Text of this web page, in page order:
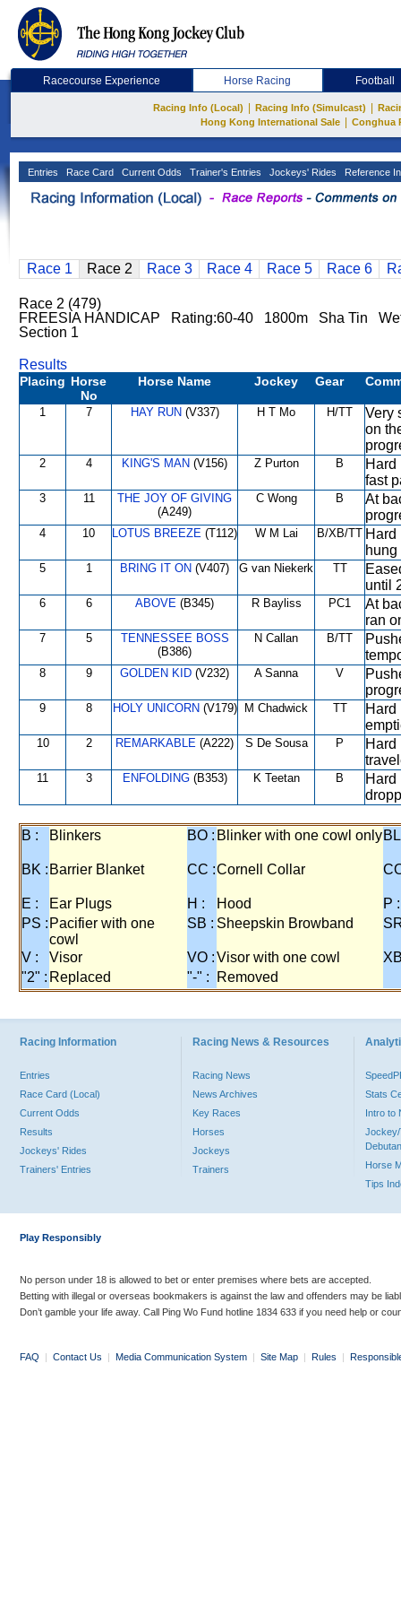
Racecourse Experience Horse Racing Football
Racing Info (Local) Racing Info (Simulcast)
Hong Kong International Sale
Conghua
Entries Race Card Current Odds Trainer's Entries Jockeys' Rides Reference
Race 1 Race 2 Race 3 Race 4 Race 5 Race 6
Race 2 (479)
FREESIA HANDICAP Rating:60-40 1800m Sha Tin
Section 1
Results
Placing Horse
No
Horse Name Jockey Gear
1 7 HAY RUN (V337) H T Mo H/TT
Very
on
2 4 KING'S MAN (V156) Z Purton B
Hard
fast
3 11
THE JOY OF GIVING
(A249)
C Wong B
At
4 10 LOTUS BREEZE (T112) W M Lai B/XB/TT Hard
5 1 BRING IT ON (V407) G van Niekerk TT
until
6 6 ABOVE (B345) R Bayliss PC1
At
ran
7 5
TENNESSEE BOSS
(B386)
N Callan B/TT
8 9 GOLDEN KID (V232) A Sanna V
9 8 HOLY UNICORN (V179) M Chadwick TT
Hard
10 2 REMARKABLE (A222) S De Sousa P
Hard
11 3 ENFOLDING(B353) K Teetan B
Hard
B : Blinkers BO : Blinker with one cowl only
BK : Barrier Blanket CC :Cornell Collar
E : Ear Plugs H : Hood
P :
PS : Pacifier with one
cowl
SB : Sheepskin Browband
V : Visor VO :Visor with one cowl
"2" : Replaced "-" : Removed
Racing Information
Entries
Race Card (Local)
Current Odds
Results
Jockeys' Rides
Trainers' Entries
Racing News & Resources
Racing News
News Archives
Key Races
Horses
Jockeys
Trainers
Stats
Intro to
Jockey/
Horse
Tips
Play Responsibly
No person under 18 is allowed to bet or enter premises where bets are accepted.
Betting with illegal or overseas bookmakers is against the law and offenders may be
Don’t gamble your life away. Call Ping Wo Fund hotline 1834 633 if you need help or
FAQ | Contact Us | Media Communication System | Site Map | Rules |